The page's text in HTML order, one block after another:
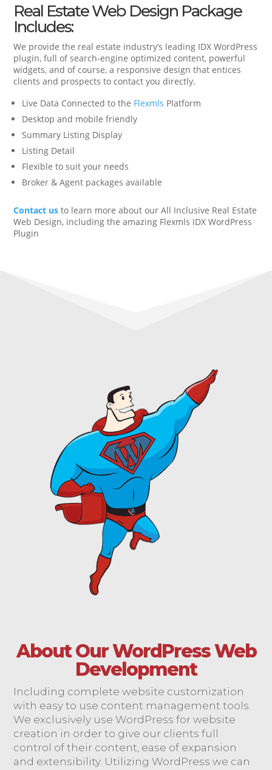
Real Estate Web Design Package
Includes:
We provide the real estate industry’s leading IDX WordPress
plugin, full of search-engine optimized content, powerful
widgets, and of course, a responsive design that entices
clients and prospects to contact you directly.
Live Data Connected to the Flexmls Platform
Desktop and mobile friendly
Summary Listing Display
Listing Detail
Flexible to suit your needs
Broker & Agent packages available
Contact us to learn more about our All Inclusive Real Estate
Web Design, including the amazing Flexmls IDX WordPress
Plugin
About Our WordPress Web
Development
Including complete website customization
with easy to use content management tools.
We exclusively use WordPress for website
creation in order to give our clients full
control of their content, ease of expansion
and extensibility. Utilizing WordPress we can